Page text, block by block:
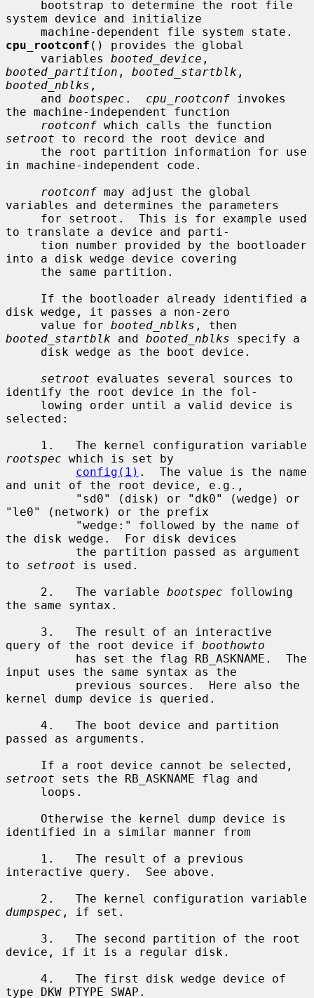
system device and initialize
cpu_rootconf () provides the global
     variables
booted_device
booted_partition , booted_startblk
booted_nblks ,
     and
bootspec . cpu_rootconf invokes
the machine-independent function
rootconf
setroot to record the root device and
in machine-independent code.
rootconf may adjust the global
variables and determines the parameters
to translate a device and parti-
into a disk wedge device covering
disk wedge, it passes a non-zero
     value for
booted_nblks
booted_startblk and booted_nblks specify a
setroot evaluates several sources to
identify the root device in the fol-
selected:
rootspec which is set by
config(1) .  The value is the name
and unit of the root device, e.g.,
"le0" (network) or the prefix
the disk wedge.  For disk devices
to setroot is used.
     2.   The variable
bootspec following
the same syntax.
query of the root device if boothowto
input uses the same syntax as the
kernel dump device is queried.
passed as arguments.
setroot sets the RB_ASKNAME flag and
identified in a similar manner from
interactive query.  See above.
dumpspec , if set.
device, if it is a regular disk.
type DKW_PTYPE_SWAP.